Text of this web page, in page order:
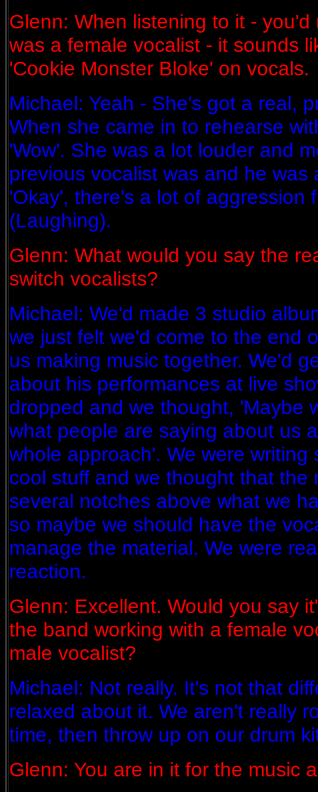
Glenn: When listening to it -
was a female vocalist - it sounds
'Cookie Monster Bloke' on vocals.
Michael: Yeah - She's got a real,
When she came in to rehearse
'Wow'. She was a lot louder and
previous vocalist was and he was
'Okay', there's a lot of aggression
(Laughing).
Glenn: What would you say the
switch vocalists?
Michael: We'd made 3 studio
we just felt we'd come to the end
us making music together. We'd
about his performances at live
dropped and we thought, 'Maybe
what people are saying about us
whole approach'. We were writing
cool stuff and we thought that the
several notches above what we
so maybe we should have the
manage the material. We were
reaction.
Glenn: Excellent. Would you say
the band working with a female
male vocalist?
Michael: Not really. It's not that
relaxed about it. We aren't really
time, then throw up on our drum
Glenn: You are in it for the music